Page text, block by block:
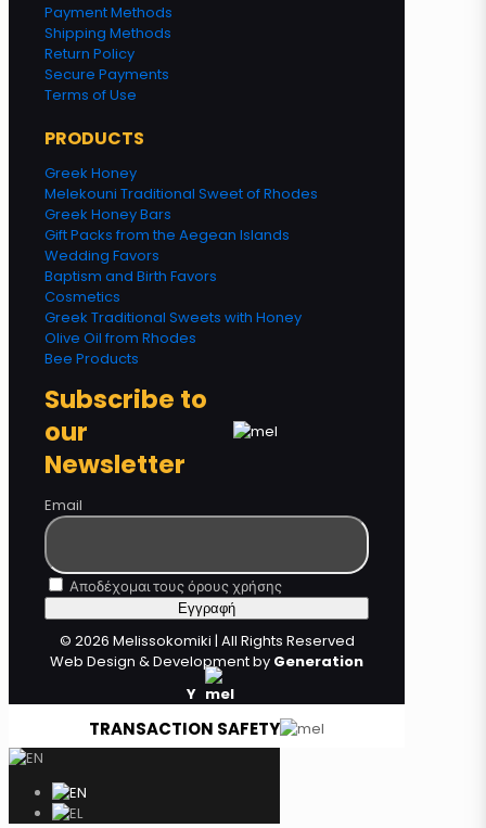
Payment Methods
Shipping Methods
Return Policy
Secure Payments
Terms of Use
PRODUCTS
Greek Honey
Melekouni Traditional Sweet of Rhodes
Greek Honey Bars
Gift Packs from the Aegean Islands
Wedding Favors
Baptism and Birth Favors
Cosmetics
Greek Traditional Sweets with Honey
Olive Oil from Rhodes
Bee Products
Subscribe to
our
Newsletter
Email
Αποδέχομαι τους όρους χρήσης
© 2026 Melissokomiki | All Rights Reserved
Web Design & Development by Generation
Y
TRANSACTION SAFETY